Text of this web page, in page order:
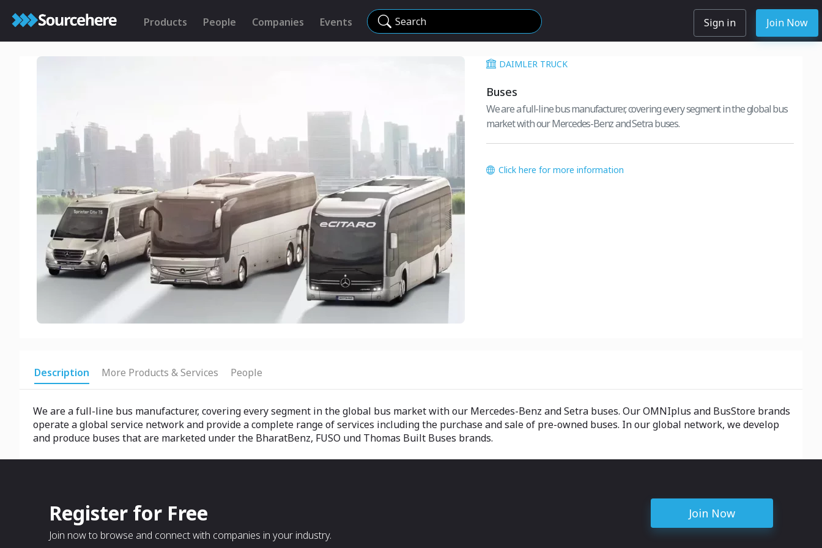
Products People Companies Events Search Sign in Join Now
DAIMLER TRUCK
Buses
We are a full-line bus manufacturer, covering every segment in the global bus
market with our Mercedes-Benz and Setra buses.
Click here for more information
Description More Products & Services People
We are a full-line bus manufacturer, covering every segment in the global bus market with our Mercedes-Benz and Setra buses. Our OMNIplus and BusStore brands
operate a global service network and provide a complete range of services including the purchase and sale of pre-owned buses. In our global network, we develop
and produce buses that are marketed under the BharatBenz, FUSO und Thomas Built Buses brands.
Register for Free
Join now to browse and connect with companies in your industry.
Join Now